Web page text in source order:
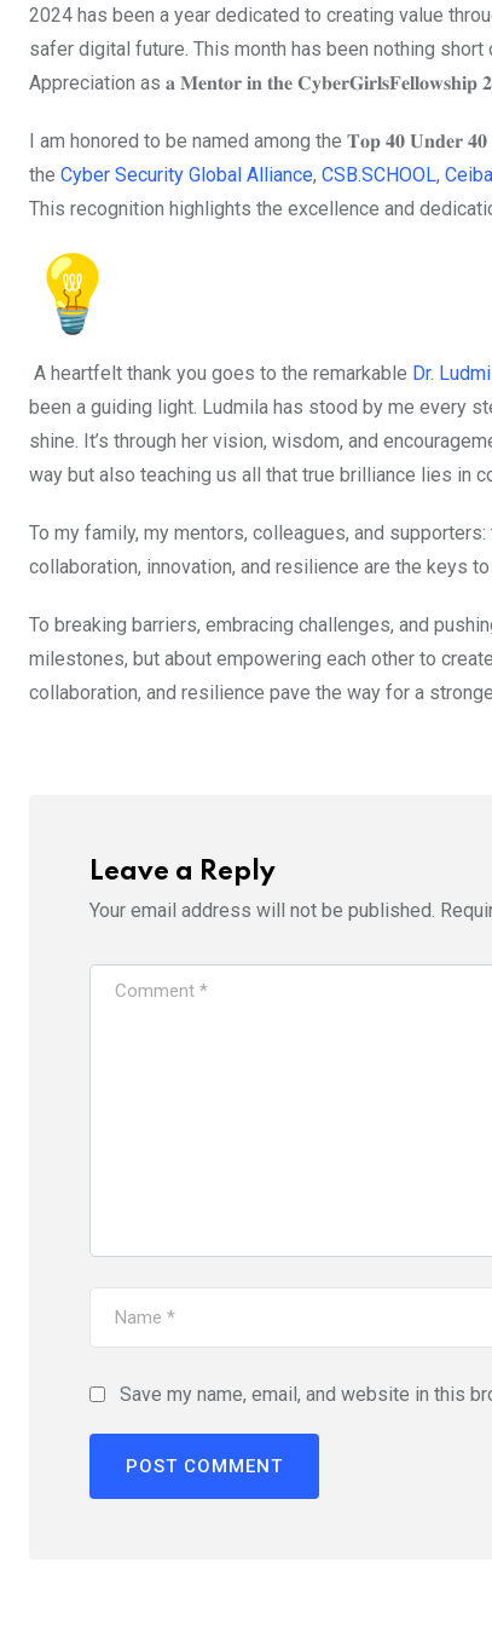
2024 has been a year dedicated to creating value
safer digital future. This month has been nothing
Appreciation as 𝐚 𝐌𝐞𝐧𝐭𝐨𝐫 𝐢𝐧 𝐭𝐡𝐞 𝐂𝐲𝐛𝐞𝐫𝐆𝐢𝐫𝐥𝐬𝐅𝐞𝐥𝐥𝐨𝐰𝐬𝐡𝐢𝐩
I am honored to be named among the 𝐓𝐨𝐩 𝟒𝟎 𝐔𝐧𝐝𝐞𝐫 𝟒𝟎
the Cyber Security Global Alliance, CSB.SCHOOL,
This recognition highlights the excellence and
A heartfelt thank you goes to the remarkable Dr.
been a guiding light. Ludmila has stood by me every
shine. It’s through her vision, wisdom, and
way but also teaching us all that true brilliance lies in
To my family, my mentors, colleagues, and
collaboration, innovation, and resilience are the keys
To breaking barriers, embracing challenges, and
milestones, but about empowering each other to
collaboration, and resilience pave the way for a
Leave a Reply
Your email address will not be published.
Save my name, email, and website in this